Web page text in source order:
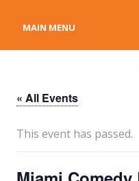
MAIN MENU
« All Events
This event has passed.